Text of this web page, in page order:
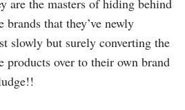
brands that they’ve newly
slowly but surely converting the
products over to their own brand